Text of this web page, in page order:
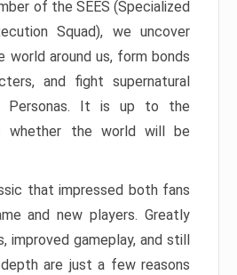
of the SEES (Specialized
Squad), we uncover
around us, form bonds
and fight supernatural
Personas. It is up to the
whether the world will be
that impressed both fans
and new players. Greatly
improved gameplay, and still
are just a few reasons